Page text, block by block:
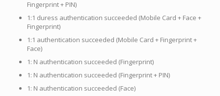
Fingerprint + PIN)
1:1 duress authentication succeeded (Mobile Card + Face +
Fingerprint)
1:1 authentication succeeded (Mobile Card + Fingerprint +
Face)
1: N authentication succeeded (Fingerprint)
1: N authentication succeeded (Fingerprint + PIN)
1: N authentication succeeded (Face)